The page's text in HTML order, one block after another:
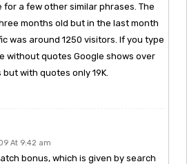
for a few other similar phrases. The
months old but in the last month
was around 1250 visitors. If you type
without quotes Google shows over
with quotes only 19K.
At 9:42 am
bonus, which is given by search